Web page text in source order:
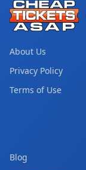
About Us
Privacy Policy
Terms of Use
Blog